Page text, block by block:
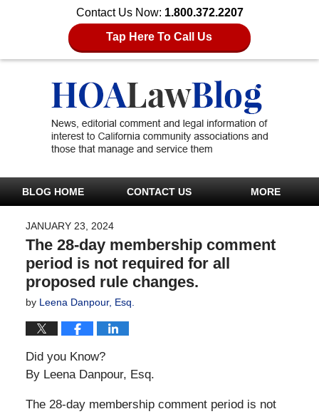
Contact Us Now: 1.800.372.2207
Tap Here To Call Us
BLOG HOME CONTACT US MORE
JANUARY 23, 2024
The 28-day membership comment
period is not required for all
proposed rule changes.
by Leena Danpour, Esq.
Did you Know?
By Leena Danpour, Esq.
The 28-day membership comment period is not